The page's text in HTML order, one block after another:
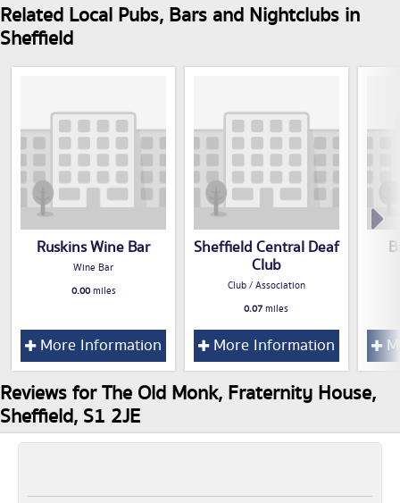
Related Local Pubs, Bars and Nightclubs in
Sheffield
Ruskins Wine Bar
Wine Bar
0.00miles
More Information
Sheffield Central Deaf
Club
Club / Association
0.07miles
More Information
Reviews for The Old Monk, Fraternity House,
Sheffield, S1 2JE